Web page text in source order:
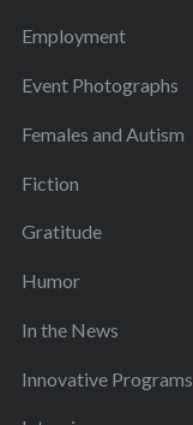
Employment
Event Photographs
Females and Autism
Fiction
Gratitude
Humor
In the News
Innovative Programs